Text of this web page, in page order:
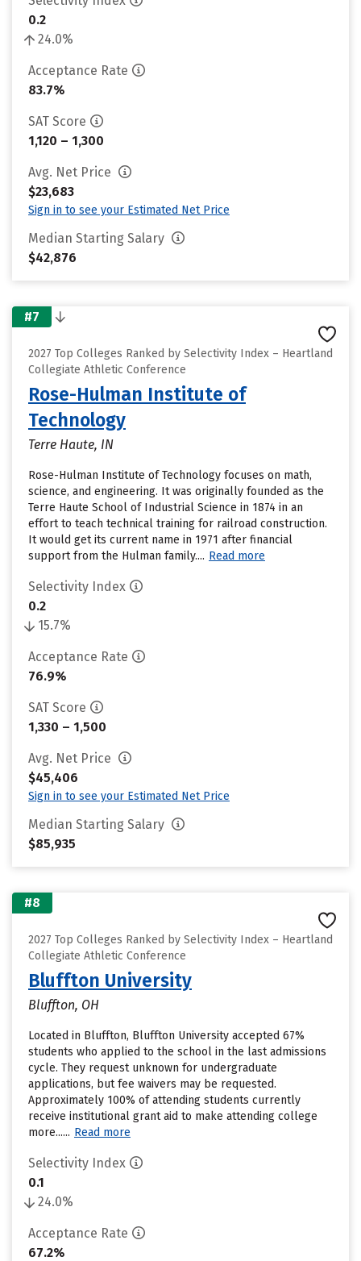
0.2
24.0%
Acceptance Rate
83.7%
SAT Score
1,120 – 1,300
Avg. Net Price
$23,683
Sign in to see your Estimated Net Price
Median Starting Salary
$42,876
#7
2027 Top Colleges Ranked by Selectivity Index – Heartland
Collegiate Athletic Conference
Rose-Hulman Institute of
Technology
Terre Haute, IN
Rose-Hulman Institute of Technology focuses on math,
science, and engineering. It was originally founded as the
Terre Haute School of Industrial Science in 1874 in an
effort to teach technical training for railroad construction.
It would get its current name in 1971 after financial
support from the Hulman family.... Read more
Selectivity Index
0.2
15.7%
Acceptance Rate
76.9%
SAT Score
1,330 – 1,500
Avg. Net Price
$45,406
Sign in to see your Estimated Net Price
Median Starting Salary
$85,935
#8
2027 Top Colleges Ranked by Selectivity Index – Heartland
Collegiate Athletic Conference
Bluffton University
Bluffton, OH
Located in Bluffton, Bluffton University accepted 67%
students who applied to the school in the last admissions
cycle. They request unknown for undergraduate
applications, but fee waivers may be requested.
Approximately 100% of attending students currently
receive institutional grant aid to make attending college
more...... Read more
Selectivity Index
0.1
24.0%
Acceptance Rate
67.2%